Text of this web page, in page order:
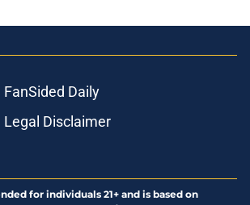
FanSided Daily
Legal Disclaimer
for individuals 21+ and is based on